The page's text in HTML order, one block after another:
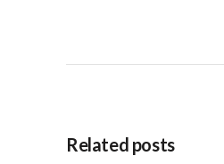
Related posts